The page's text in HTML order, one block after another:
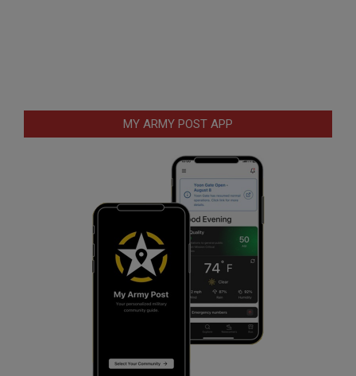
MY ARMY POST APP